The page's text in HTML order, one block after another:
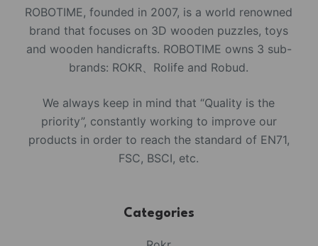
ROBOTIME, founded in 2007, is a world renowned
brand that focuses on 3D wooden puzzles, toys
and wooden handicrafts. ROBOTIME owns 3 sub-
brands: ROKR、Rolife and Robud.
We always keep in mind that “Quality is the
priority”, constantly working to improve our
products in order to reach the standard of EN71,
FSC, BSCI, etc.
Categories